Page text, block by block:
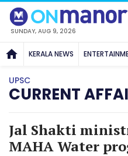
SUNDAY, AUG 9, 2026
KERALA NEWS
UPSC
CURRENT
Jal Shakti
MAHA Water